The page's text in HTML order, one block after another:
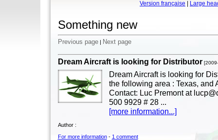
Version française Large
Something new
Previous page| Next page
Dream Aircraft is looking for Distributor
Dream Aircraft is looking for
the following area : Texas, and
Contact: Luc Premont at
500 9929 # 28 ...
[more information...]
Author :
For more information- 1 comment